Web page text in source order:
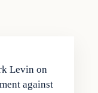
Levin on
against